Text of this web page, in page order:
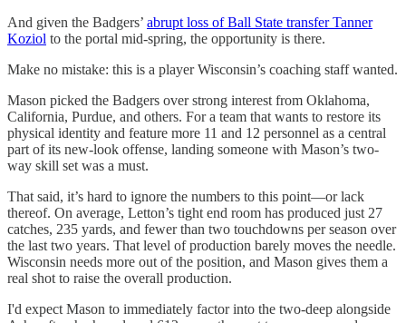
And given the Badgers’ abrupt loss of Ball State transfer Tanner
Koziol to the portal mid-spring, the opportunity is there.
Make no mistake: this is a player Wisconsin’s coaching staff wanted.
Mason picked the Badgers over strong interest from Oklahoma,
California, Purdue, and others. For a team that wants to restore its
physical identity and feature more 11 and 12 personnel as a central
part of its new-look offense, landing someone with Mason’s two-
way skill set was a must.
That said, it’s hard to ignore the numbers to this point—or lack
thereof. On average, Letton’s tight end room has produced just 27
catches, 235 yards, and fewer than two touchdowns per season over
the last two years. That level of production barely moves the needle.
Wisconsin needs more out of the position, and Mason gives them a
real shot to raise the overall production.
I'd expect Mason to immediately factor into the two-deep alongside